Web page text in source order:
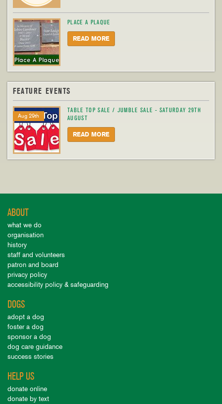
PLACE A PLAQUE
READ MORE
FEATURE EVENTS
Aug 29th
TABLE TOP SALE / JUMBLE SALE - SATURDAY 29TH
AUGUST
READ MORE
ABOUT
what we do
organisation
history
staff and volunteers
patron and board
privacy policy
accessibility policy & safeguarding
DOGS
adopt a dog
foster a dog
sponsor a dog
dog care guidance
success stories
HELP US
donate online
donate by text